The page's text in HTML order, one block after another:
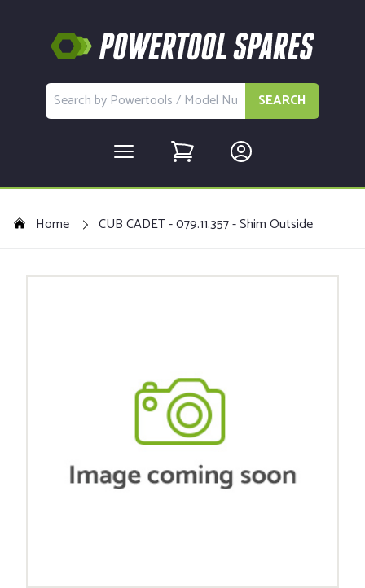
SEARCH
Home CUB CADET - 079.11.357 - Shim Outside